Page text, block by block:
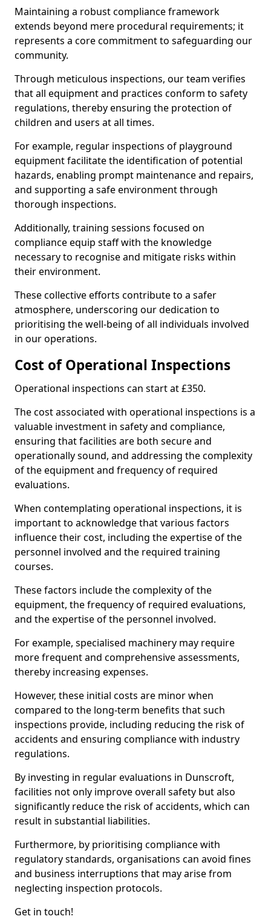
Maintaining a robust compliance framework
extends beyond mere procedural requirements; it
represents a core commitment to safeguarding our
community.
Through meticulous inspections, our team verifies
that all equipment and practices conform to safety
regulations, thereby ensuring the protection of
children and users at all times.
For example, regular inspections of playground
equipment facilitate the identification of potential
hazards, enabling prompt maintenance and repairs,
and supporting a safe environment through
thorough inspections.
Additionally, training sessions focused on
compliance equip staff with the knowledge
necessary to recognise and mitigate risks within
their environment.
These collective efforts contribute to a safer
atmosphere, underscoring our dedication to
prioritising the well-being of all individuals involved
in our operations.
Cost of Operational Inspections
Operational inspections can start at £350.
The cost associated with operational inspections is a
valuable investment in safety and compliance,
ensuring that facilities are both secure and
operationally sound, and addressing the complexity
of the equipment and frequency of required
evaluations.
When contemplating operational inspections, it is
important to acknowledge that various factors
influence their cost, including the expertise of the
personnel involved and the required training
courses.
These factors include the complexity of the
equipment, the frequency of required evaluations,
and the expertise of the personnel involved.
For example, specialised machinery may require
more frequent and comprehensive assessments,
thereby increasing expenses.
However, these initial costs are minor when
compared to the long-term benefits that such
inspections provide, including reducing the risk of
accidents and ensuring compliance with industry
regulations.
By investing in regular evaluations in Dunscroft,
facilities not only improve overall safety but also
significantly reduce the risk of accidents, which can
result in substantial liabilities.
Furthermore, by prioritising compliance with
regulatory standards, organisations can avoid fines
and business interruptions that may arise from
neglecting inspection protocols.
Get in touch!